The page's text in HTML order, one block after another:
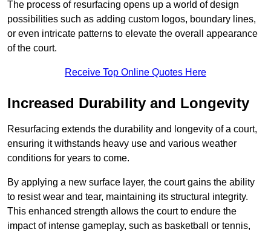
The process of resurfacing opens up a world of design
possibilities such as adding custom logos, boundary lines,
or even intricate patterns to elevate the overall appearance
of the court.
Receive Top Online Quotes Here
Increased Durability and Longevity
Resurfacing extends the durability and longevity of a court,
ensuring it withstands heavy use and various weather
conditions for years to come.
By applying a new surface layer, the court gains the ability
to resist wear and tear, maintaining its structural integrity.
This enhanced strength allows the court to endure the
impact of intense gameplay, such as basketball or tennis,